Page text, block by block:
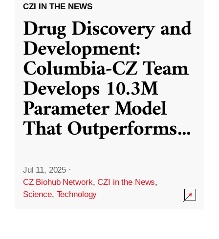
CZI IN THE NEWS
Drug Discovery and
Development:
Columbia-CZ Team
Develops 10.3M
Parameter Model
That Outperforms...
Jul 11, 2025 ·
CZ Biohub Network,CZI in the News,
Science, Technology